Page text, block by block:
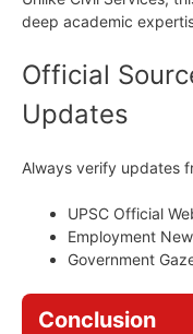
deep academic
Official
Updates
Always verify updates
UPSC Official
Employment
Government
Conclusion